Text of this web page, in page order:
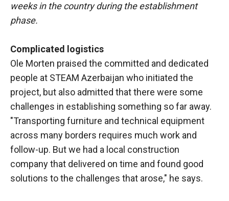
weeks in the country during the establishment
phase.
Complicated logistics
Ole Morten praised the committed and dedicated
people at STEAM Azerbaijan who initiated the
project, but also admitted that there were some
challenges in establishing something so far away.
"Transporting furniture and technical equipment
across many borders requires much work and
follow-up. But we had a local construction
company that delivered on time and found good
solutions to the challenges that arose," he says.